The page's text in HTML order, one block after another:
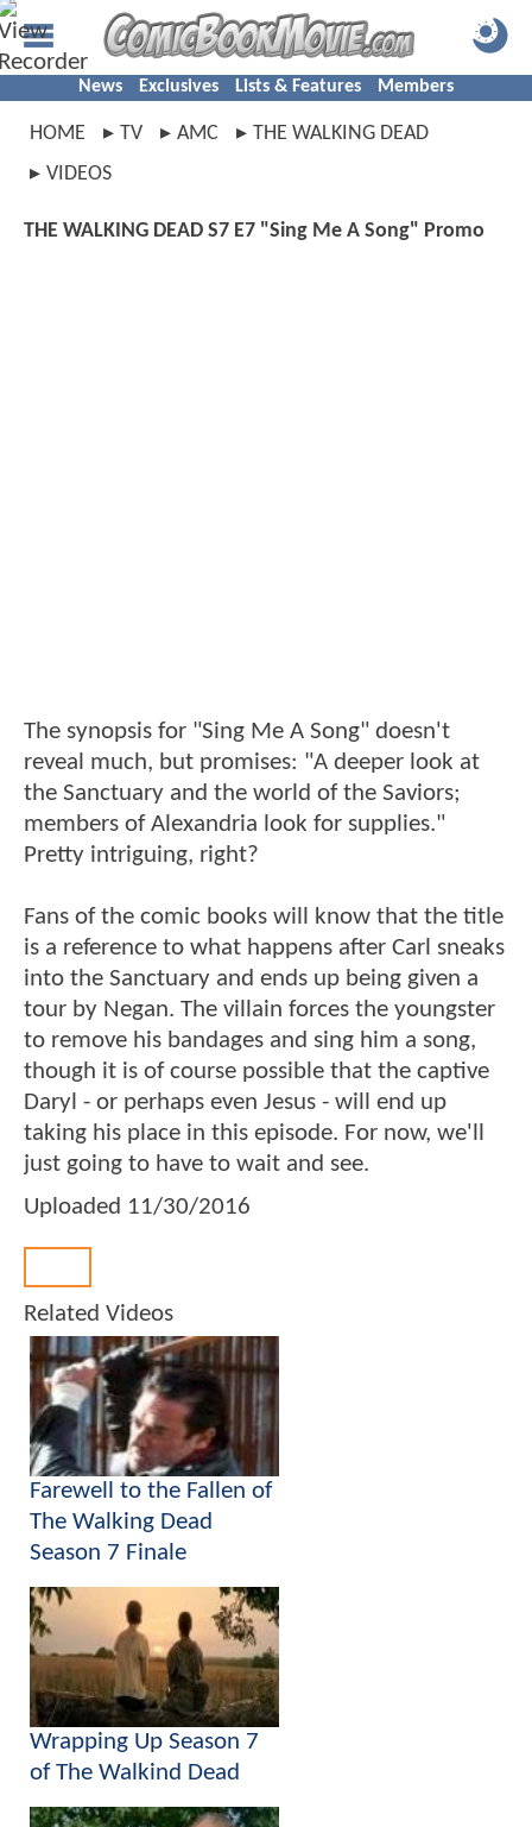
News Exclusives Lists & Features Members
HOME TV AMC
THE WALKING DEAD
VIDEOS
THE WALKING DEAD S7 E7 "Sing Me A Song" Promo
The synopsis for "Sing Me A Song" doesn't
reveal much, but promises: "A deeper look at
the Sanctuary and the world of the Saviors;
members of Alexandria look for supplies."
Pretty intriguing, right?
Fans of the comic books will know that the title
is a reference to what happens after Carl sneaks
into the Sanctuary and ends up being given a
tour by Negan. The villain forces the youngster
to remove his bandages and sing him a song,
though it is of course possible that the captive
Daryl - or perhaps even Jesus - will end up
taking his place in this episode. For now, we'll
just going to have to wait and see.
Uploaded 11/30/2016
Related Videos
Farewell to the Fallen of
The Walking Dead
Season 7 Finale
Wrapping Up Season 7
of The Walkind Dead